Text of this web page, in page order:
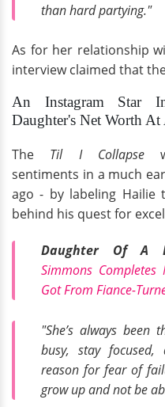
than hard partying."
As for her relationship
interview claimed that
An Instagram Star
Daughter's Net Worth At
The Til I Collapse
sentiments in a much
ago - by labeling Hailie
behind his quest for
Daughter Of A
Simmons Completes
Got From Fiance-
"She’s always
busy, stay
reason for fear of
grow up and not be